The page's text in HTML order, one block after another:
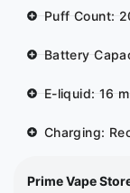
Puff Count:
Battery
E-liquid: 16
Charging:
Prime Vape